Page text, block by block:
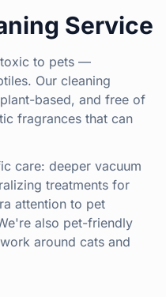
Service
toxic to pets —
Our cleaning
based, and free of
fragrances that can
care: deeper vacuum
treatments for
attention to pet
also pet-friendly
around cats and